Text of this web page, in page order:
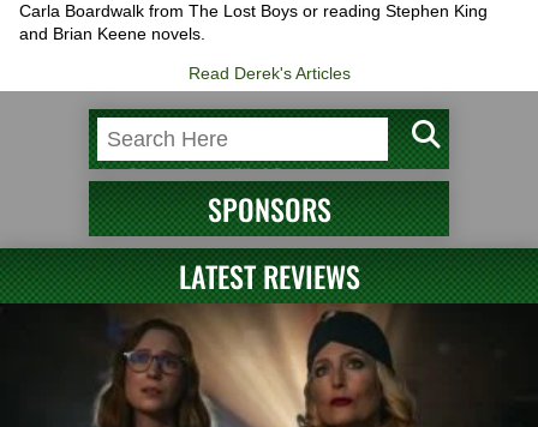
Carla Boardwalk from The Lost Boys or reading Stephen King
and Brian Keene novels.
Read Derek's Articles
SPONSORS
LATEST REVIEWS